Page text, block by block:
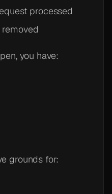
processed
you have:
grounds for: